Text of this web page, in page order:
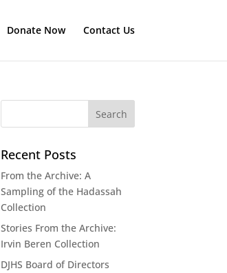
Donate Now Contact Us
Recent Posts
From the Archive: A
Sampling of the Hadassah
Collection
Stories From the Archive:
Irvin Beren Collection
DJHS Board of Directors